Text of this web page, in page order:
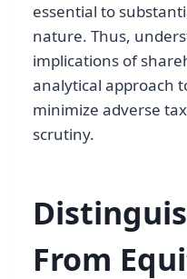
essential to
nature. Thus,
implications of
analytical approach
minimize adverse
scrutiny.
From